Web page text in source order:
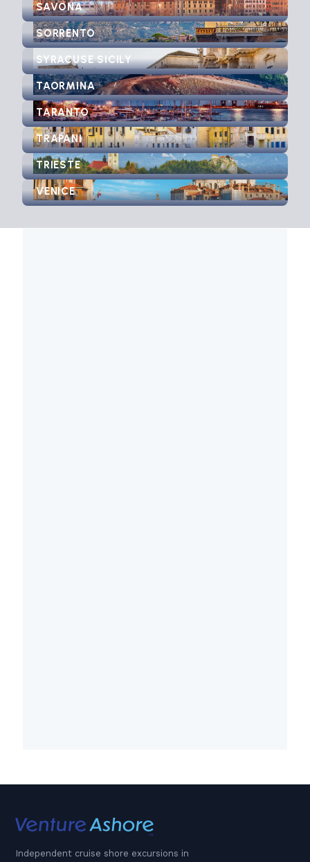
SAVONA
SORRENTO
SYRACUSE SICILY
TAORMINA
TARANTO
TRAPANI
TRIESTE
VENICE
Independent cruise shore excursions in